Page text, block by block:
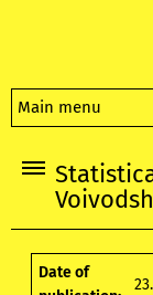
Main menu
Date of